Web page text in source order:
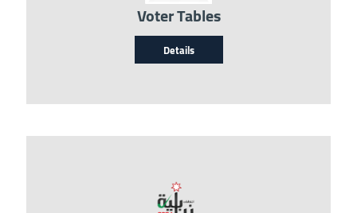
Voter Tables
Details